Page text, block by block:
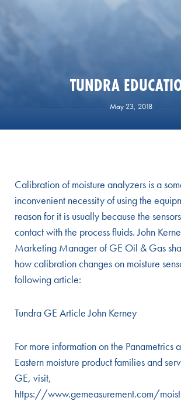
TUNDRA
May 23, 2018
Calibration of moisture analyzers is a
inconvenient necessity of using the
reason for it is usually because the
contact with the process fluids. John
Marketing Manager of GE Oil & Gas
how calibration changes on moisture
following article:
Tundra GE Article John Kerney
For more information on the Panametrics
Eastern moisture product families and
GE, visit,
https://www.gemeasurement.com/